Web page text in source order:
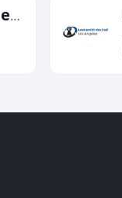
Green Locksmith In Los Angeles